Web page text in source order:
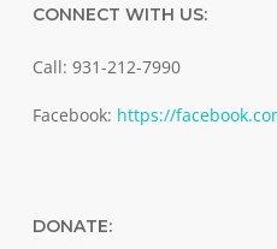
CONNECT WITH US:
Call: 931-212-7990
Facebook: https://
DONATE: